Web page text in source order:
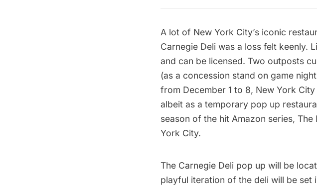
A lot of New York City’s iconic
Carnegie Deli was a loss felt keenly.
and can be licensed. Two outposts
(as a concession stand on game
from December 1 to 8, New York
albeit as a temporary pop up
season of the hit Amazon series, The
York City.
The Carnegie Deli pop up will be
playful iteration of the deli will be set